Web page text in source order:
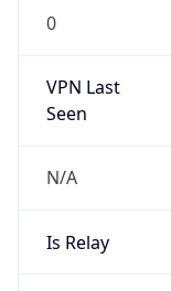
0
VPN Last
Seen
N/A
Is Relay